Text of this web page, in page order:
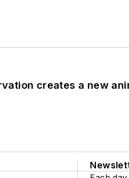
creates a new